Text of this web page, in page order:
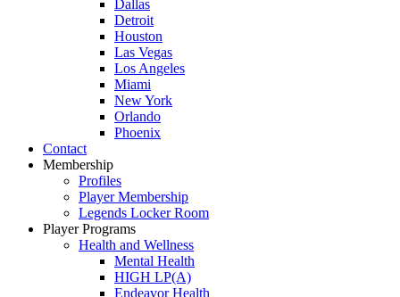
Dallas
Detroit
Houston
Las Vegas
Los Angeles
Miami
New York
Orlando
Phoenix
Contact
Membership
Profiles
Player Membership
Legends Locker Room
Player Programs
Health and Wellness
Mental Health
HIGH LP(A)
Endeavor Health